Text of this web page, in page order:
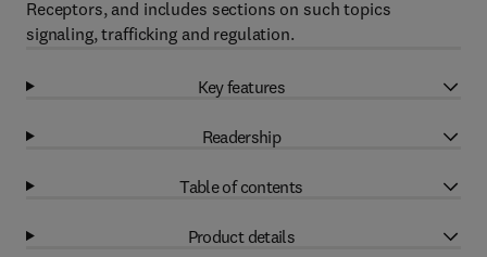
Receptors, and includes sections on such topics
signaling, trafficking and regulation.
Key features
Readership
Table of contents
Product details